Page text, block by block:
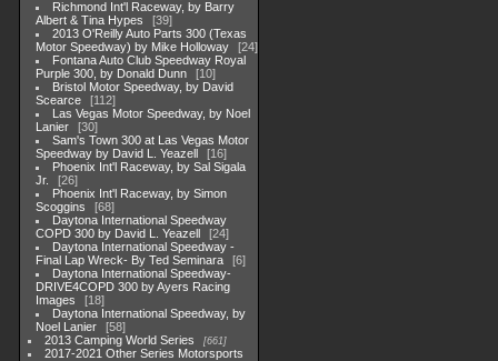
Richmond Int'l Raceway, by Barry
Albert & Tina Hypes
39
2013 O'Reilly Auto Parts 300 (Texas
Motor Speedway) by Mike Holloway
24
Fontana Auto Club Speedway Royal
Purple 300, by Donald Dunn
10
Bristol Motor Speedway, by David
Scearce
112
Las Vegas Motor Speedway, by Noel
Lanier
30
Sam's Town 300 at Las Vegas Motor
Speedway by David L. Yeazell
16
Phoenix Int'l Raceway, by Sal Sigala
Jr.
26
Phoenix Int'l Raceway, by Simon
Scoggins
68
Daytona International Speedway
COPD 300 by David L. Yeazell
24
Daytona International Speedway -
Final Lap Wreck- By Ted Seminara
6
Daytona International Speedway-
DRIVE4COPD 300 by Ayers Racing
Images
18
Daytona International Speedway, by
Noel Lanier
58
2013 Camping World Series
661
2017-2021 Other Series Motorsports